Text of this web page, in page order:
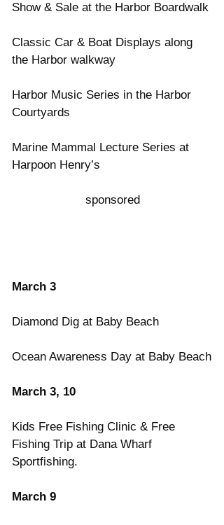
Show & Sale at the Harbor Boardwalk
Classic Car & Boat Displays along
the Harbor walkway
Harbor Music Series in the Harbor
Courtyards
Marine Mammal Lecture Series at
Harpoon Henry’s
sponsored
March 3
Diamond Dig at Baby Beach
Ocean Awareness Day at Baby Beach
March 3, 10
Kids Free Fishing Clinic & Free
Fishing Trip at Dana Wharf
Sportfishing.
March 9